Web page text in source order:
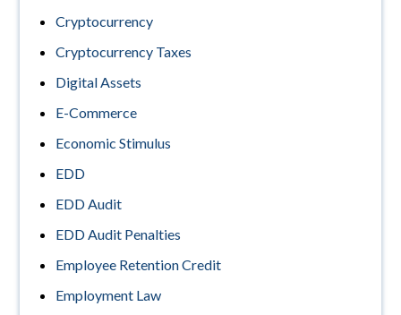
Cryptocurrency
Cryptocurrency Taxes
Digital Assets
E-Commerce
Economic Stimulus
EDD
EDD Audit
EDD Audit Penalties
Employee Retention Credit
Employment Law